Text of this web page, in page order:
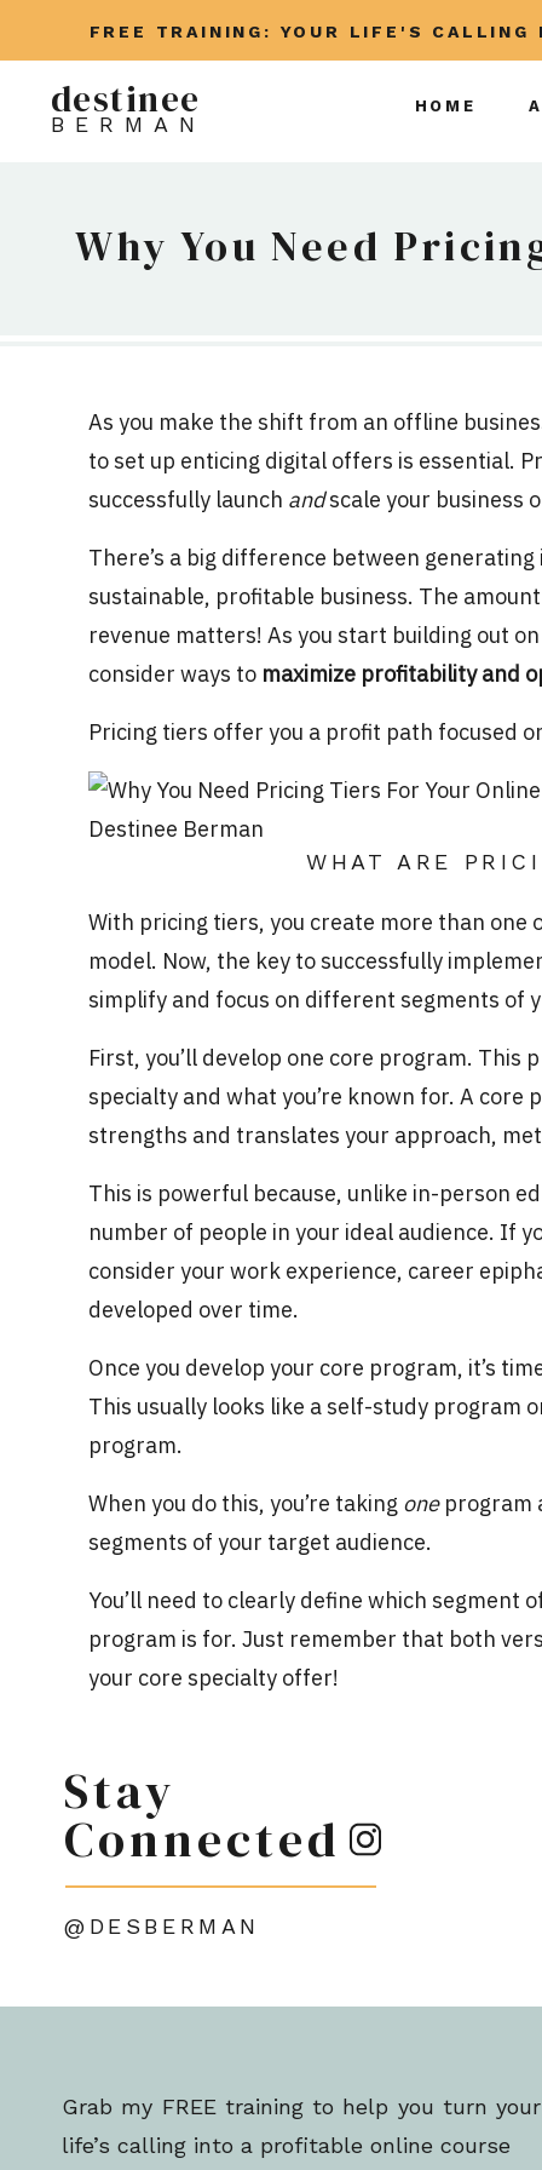
FREE TRAINING: YOUR LIFE'S
BERMAN
destinee HOME
Why You Need
As you make the shift from an offline
to set up enticing digital offers is essential.
successfully launch andscale your business
There’s a big difference between
sustainable, profitable business. The
revenue matters! As you start building out
consider ways to maximize profitability and
Pricing tiers offer you a profit path focused
WHAT ARE
With pricing tiers, you create more than one
model. Now, the key to successfully
simplify and focus on different segments of
First, you’ll develop one core program. This
specialty and what you’re known for. A core
strengths and translates your approach,
This is powerful because, unlike in-person
number of people in your ideal audience. If
consider your work experience, career
developed over time.
Once you develop your core program, it’s
This usually looks like a self-study program
program.
When you do this, you’re taking oneprogram
segments of your target audience.
You’ll need to clearly define which segment
program is for. Just remember that both
your core specialty offer!
This level will go a bit beyond your core
include professional development or a
BENEFITS OF PRICING TIERS
But theyalsoskyrocket your profitability by
audience is so much easier than landing
As you build these layers of education into
Grab my FREE training to help you turn your
life’s calling into a profitable online course
Stay
Connected
@DESBERMAN